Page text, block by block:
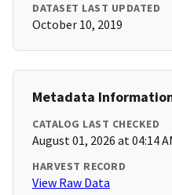
DATASET LAST UPDATED
October 10, 2019
Metadata
CATALOG LAST CHECKED
August 01, 2026 at 04:14
HARVEST RECORD
View Raw Data